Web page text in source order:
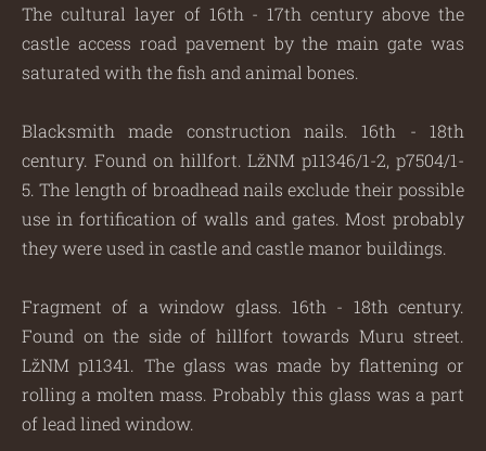
The cultural layer of 16th - 17th century above the
castle access road pavement by the main gate was
saturated with the fish and animal bones.
Blacksmith made construction nails. 16th - 18th
century. Found on hillfort. LžNM p11346/1-2, p7504/1-
5. The length of broadhead nails exclude their possible
use in fortification of walls and gates. Most probably
they were used in castle and castle manor buildings.
Fragment of a window glass. 16th - 18th century.
Found on the side of hillfort towards Muru street.
LžNM p11341. The glass was made by flattening or
rolling a molten mass. Probably this glass was a part
of lead lined window.